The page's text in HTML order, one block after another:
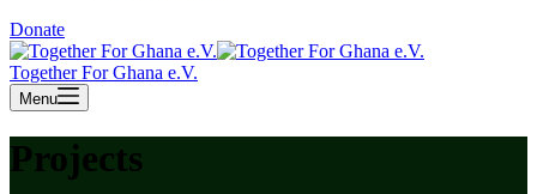
Donate
Together For Ghana e.V.
Menu
Projects